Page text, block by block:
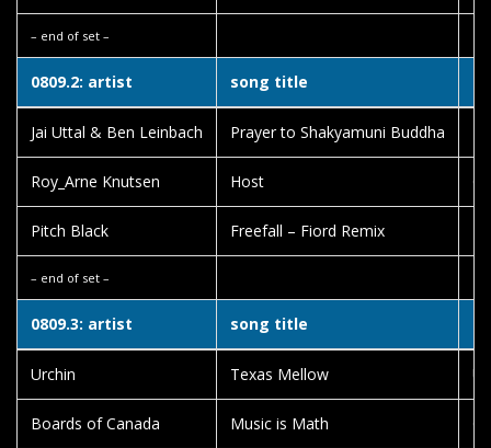
– end of set –
0809.2: artist song title
Jai Uttal & Ben Leinbach Prayer to Shakyamuni Buddha
Roy_Arne Knutsen Host
Pitch Black Freefall – Fiord Remix
– end of set –
0809.3: artist song title
Urchin Texas Mellow
Boards of Canada Music is Math